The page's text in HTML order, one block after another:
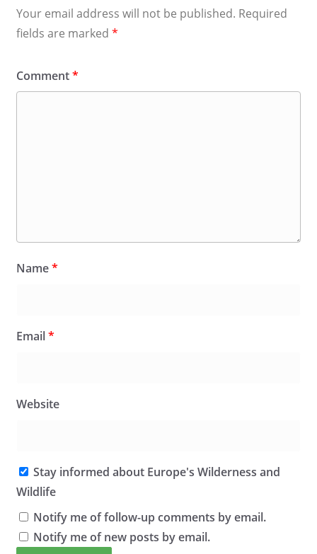
Your email address will not be published. Required
fields are marked *
Comment*
Name*
Email*
Website
Stay informed about Europe's Wilderness and
Wildlife
Notify me of follow-up comments by email.
Notify me of new posts by email.